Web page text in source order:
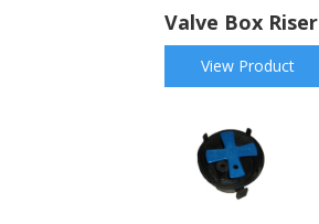
Valve Box Riser
View Product